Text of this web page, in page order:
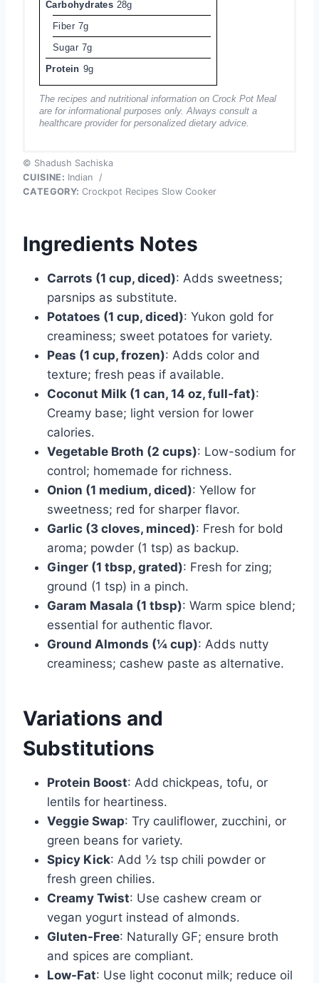
Carbohydrates 28g
Fiber 7g
Sugar 7g
Protein 9g
The recipes and nutritional information on Crock Pot Meal
are for informational purposes only. Always consult a
healthcare provider for personalized dietary advice.
© Shadush Sachiska
CUISINE: Indian
/
CATEGORY: Crockpot Recipes Slow Cooker
Ingredients Notes
Carrots (1 cup, diced): Adds sweetness;
parsnips as substitute.
Potatoes (1 cup, diced): Yukon gold for
creaminess; sweet potatoes for variety.
Peas (1 cup, frozen): Adds color and
texture; fresh peas if available.
Coconut Milk (1 can, 14 oz, full-fat):
Creamy base; light version for lower
calories.
Vegetable Broth (2 cups): Low-sodium for
control; homemade for richness.
Onion (1 medium, diced): Yellow for
sweetness; red for sharper flavor.
Garlic (3 cloves, minced): Fresh for bold
aroma; powder (1 tsp) as backup.
Ginger (1 tbsp, grated): Fresh for zing;
ground (1 tsp) in a pinch.
Garam Masala (1 tbsp): Warm spice blend;
essential for authentic flavor.
Ground Almonds (¼ cup): Adds nutty
creaminess; cashew paste as alternative.
Variations and
Substitutions
Protein Boost: Add chickpeas, tofu, or
lentils for heartiness.
Veggie Swap: Try cauliflower, zucchini, or
green beans for variety.
Spicy Kick: Add ½ tsp chili powder or
fresh green chilies.
Creamy Twist: Use cashew cream or
vegan yogurt instead of almonds.
Gluten-Free: Naturally GF; ensure broth
and spices are compliant.
Low-Fat: Use light coconut milk; reduce oil